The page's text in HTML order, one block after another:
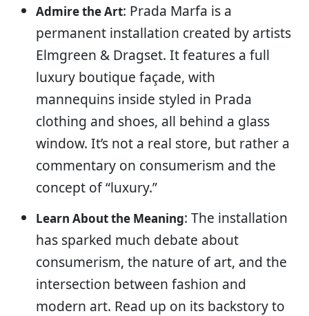
Admire the Art: Prada Marfa is a
permanent installation created by artists
Elmgreen & Dragset. It features a full
luxury boutique façade, with
mannequins inside styled in Prada
clothing and shoes, all behind a glass
window. It’s not a real store, but rather a
commentary on consumerism and the
concept of “luxury.”
Learn About the Meaning: The installation
has sparked much debate about
consumerism, the nature of art, and the
intersection between fashion and
modern art. Read up on its backstory to